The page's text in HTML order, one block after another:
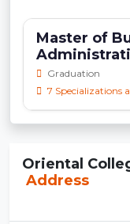
Master of
Graduation
7 Specializations
Oriental
Address